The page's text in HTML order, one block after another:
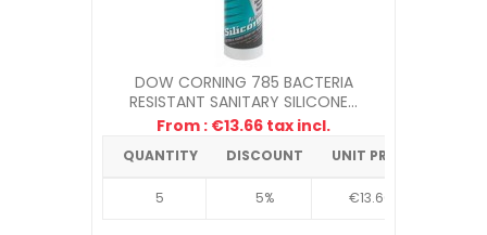
DOW CORNING 785 BACTERIA
RESISTANT SANITARY SILICONE...
From : €13.66 tax incl.
QUANTITY DISCOUNT UNIT PRICE
5 5% €13.66